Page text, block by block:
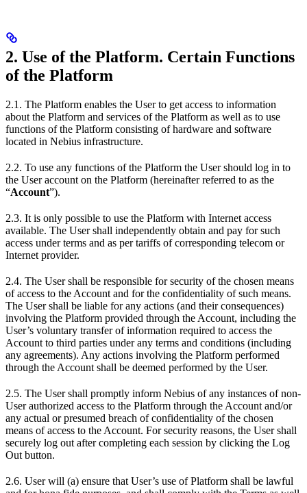
2. Use of the Platform. Certain Functions
of the Platform
2.1. The Platform enables the User to get access to information
about the Platform and services of the Platform as well as to use
functions of the Platform consisting of hardware and software
located in Nebius infrastructure.
2.2. To use any functions of the Platform the User should log in to
the User account on the Platform (hereinafter referred to as the
“Account”).
2.3. It is only possible to use the Platform with Internet access
available. The User shall independently obtain and pay for such
access under terms and as per tariffs of corresponding telecom or
Internet provider.
2.4. The User shall be responsible for security of the chosen means
of access to the Account and for the confidentiality of such means.
The User shall be liable for any actions (and their consequences)
involving the Platform provided through the Account, including the
User’s voluntary transfer of information required to access the
Account to third parties under any terms and conditions (including
any agreements). Any actions involving the Platform performed
through the Account shall be deemed performed by the User.
2.5. The User shall promptly inform Nebius of any instances of non-
User authorized access to the Platform through the Account and/or
any actual or presumed breach of confidentiality of the chosen
means of access to the Account. For security reasons, the User shall
securely log out after completing each session by clicking the Log
Out button.
2.6. User will (a) ensure that User’s use of Platform shall be lawful